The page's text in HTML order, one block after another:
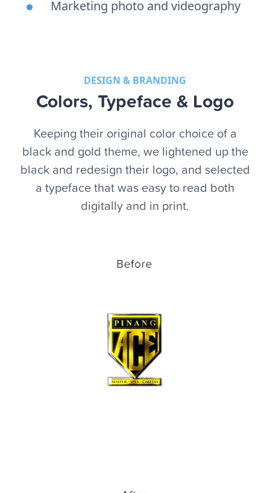
Marketing photo and videography
DESIGN & BRANDING
Colors, Typeface & Logo
Keeping their original color choice of a
black and gold theme, we lightened up the
black and redesign their logo, and selected
a typeface that was easy to read both
digitally and in print.